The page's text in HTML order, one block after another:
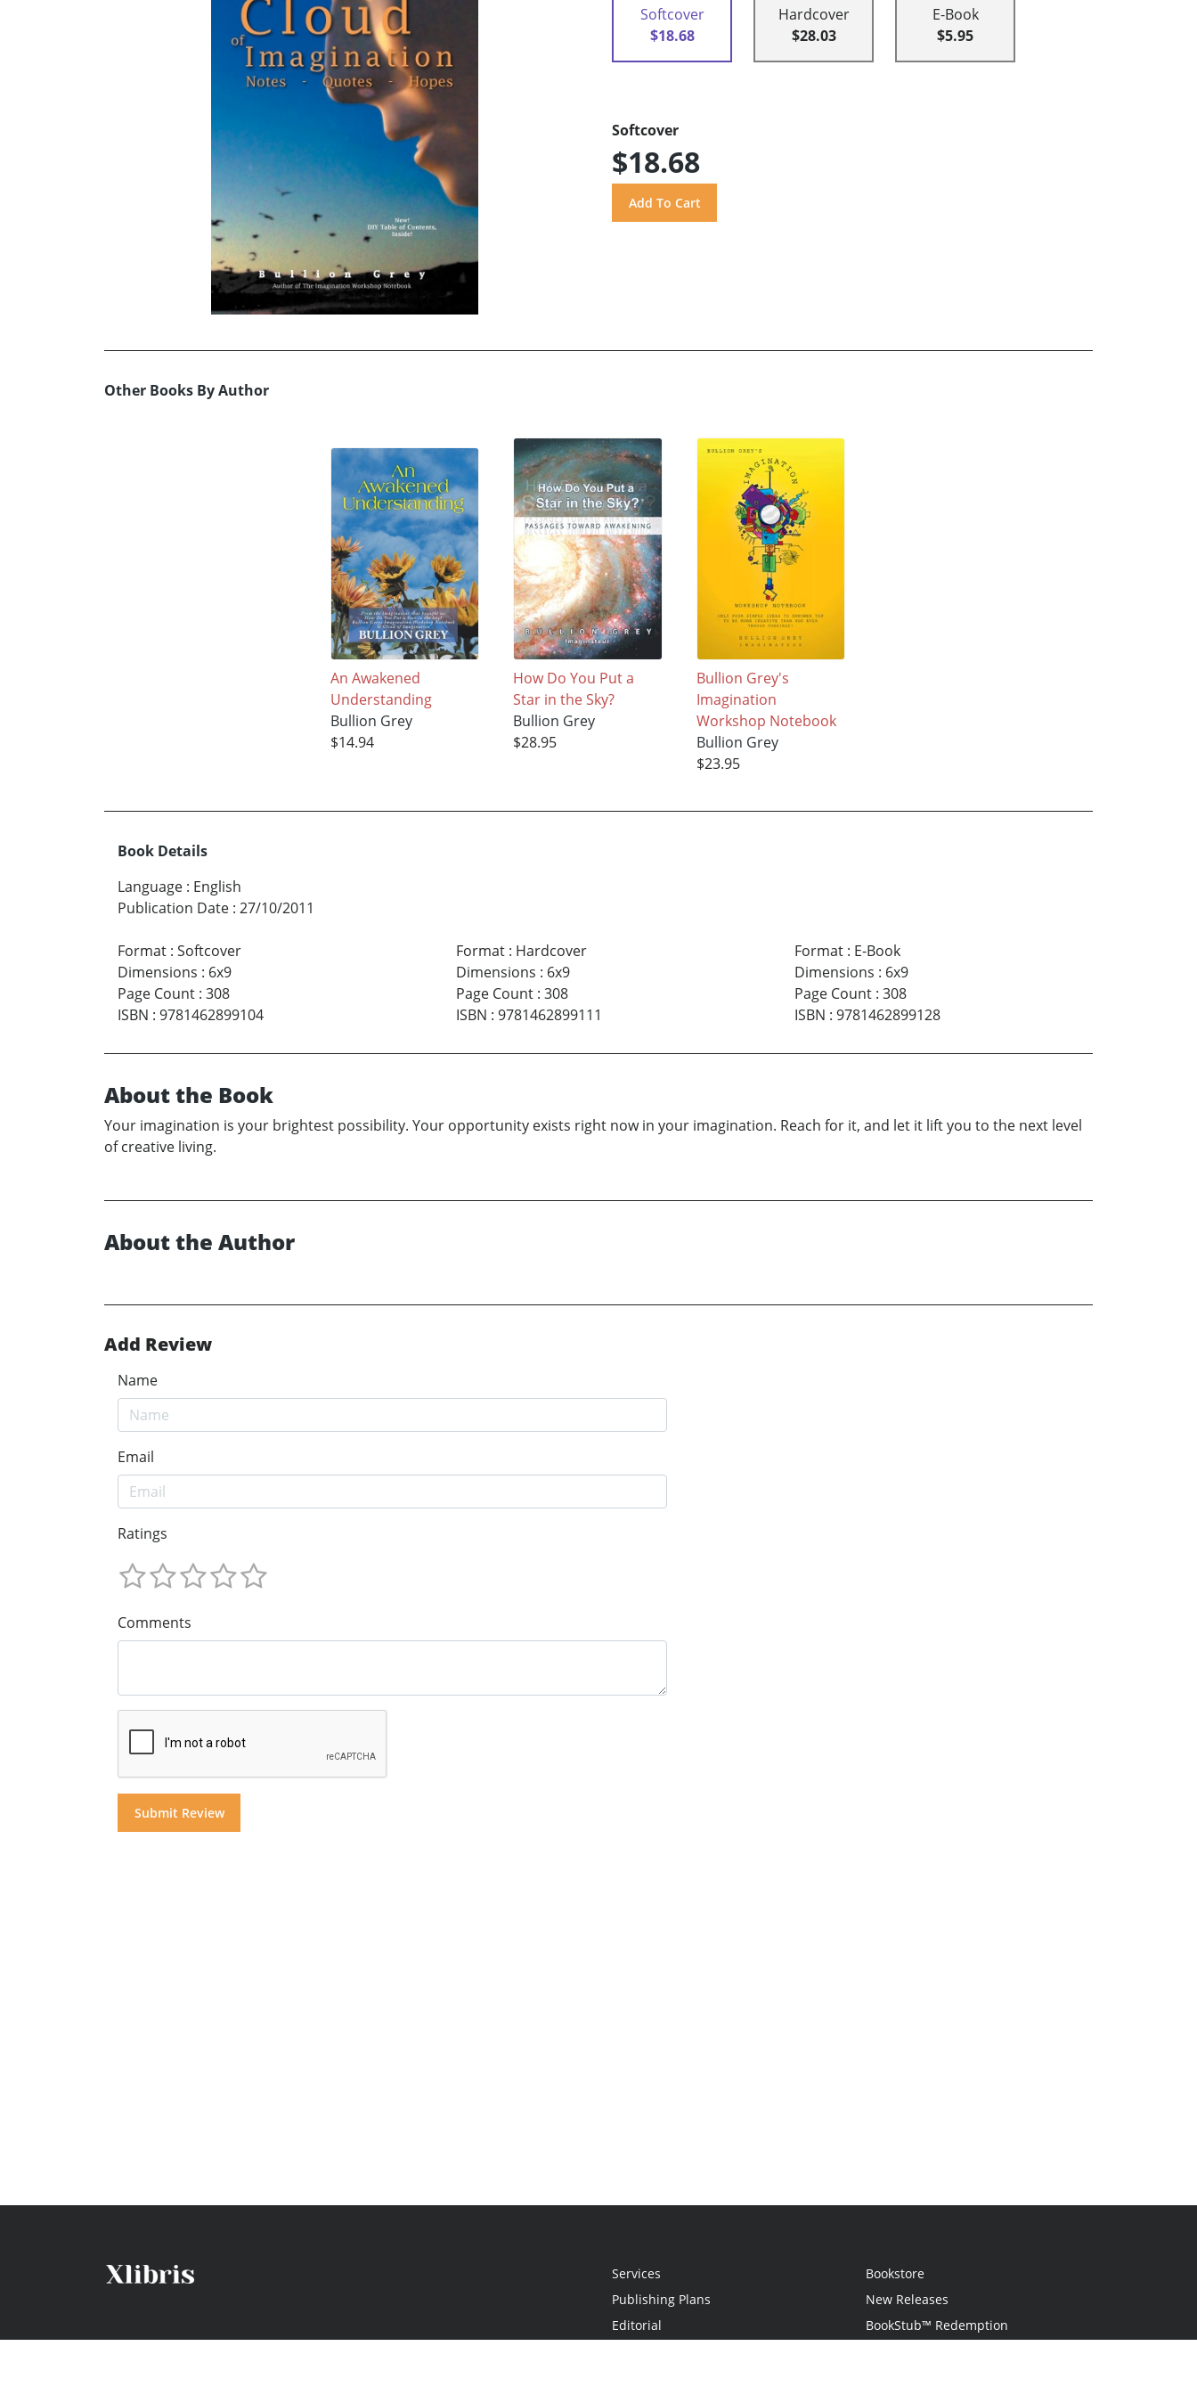
Softcover
$18.68
Hardcover
$28.03
E-Book
$5.95
Softcover
$18.68
Other Books By Author
An Awakened
Understanding
Bullion Grey
$14.94
How Do You Put a
Star in the Sky?
Bullion Grey
$28.95
Bullion Grey's
Imagination
Workshop Notebook
Bullion Grey
$23.95
Book Details
Language : English
Publication Date : 27/10/2011
Format : Softcover
Dimensions : 6x9
Page Count : 308
ISBN : 9781462899104
Format: Hardcover
Dimensions : 6x9
Page Count: 308
ISBN : 9781462899111
Format: E-Book
Dimensions : 6x9
Page Count: 308
ISBN : 9781462899128
About the Book
Your imagination is your brightest possibility. Your opportunity exists right now in your imagination. Reach for it, and let it lift you to the next level
of creative living.
About the Author
Add Review
Name
Email
Ratings
Comments
Services
Publishing Plans
Editorial
Bookstore
New Releases
BookStub™ Redemption